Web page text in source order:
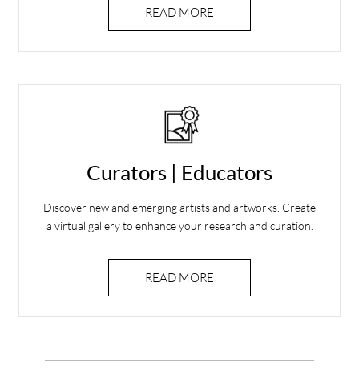
READ MORE
Curators | Educators
Discover new and emerging artists and artworks. Create
a virtual gallery to enhance your research and curation.
READ MORE